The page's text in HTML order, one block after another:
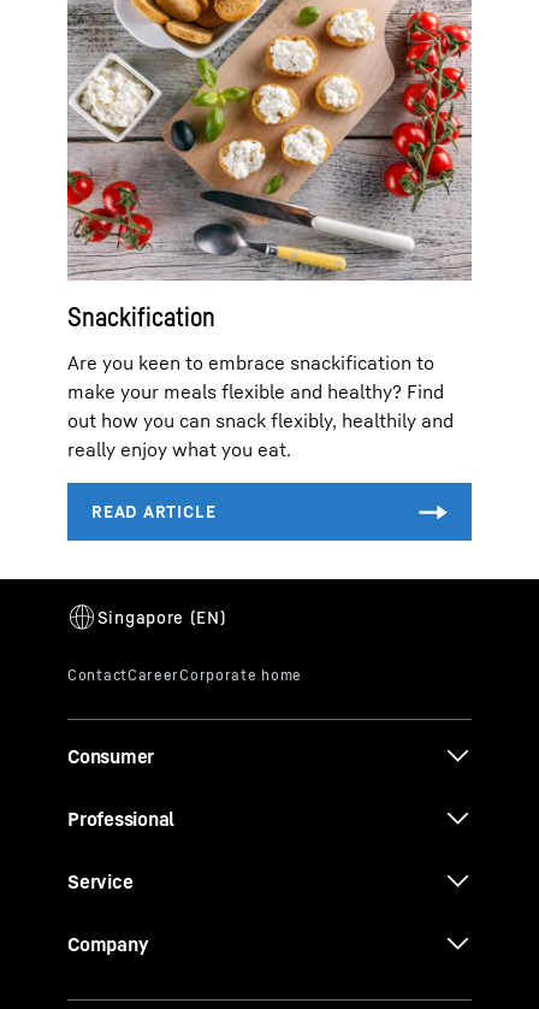
Snackification
Are you keen to embrace snackification to
make your meals flexible and healthy? Find
out how you can snack flexibly, healthily and
really enjoy what you eat.
Consumer
Professional
Service
Company